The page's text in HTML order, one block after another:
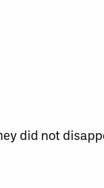
did not